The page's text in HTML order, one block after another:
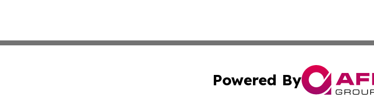
Powered By